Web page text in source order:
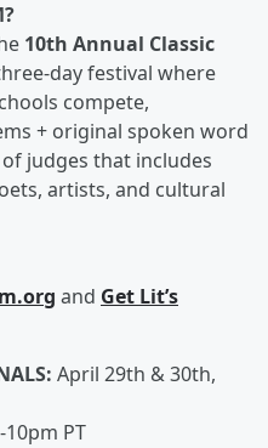
10th Annual Classic
day festival where
compete,
+ original spoken word
judges that includes
artists, and cultural
and Get Lit’s
April 29th & 30th,
PT